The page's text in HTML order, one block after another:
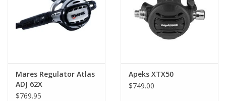
Mares Regulator Atlas
ADJ 62X
$769.95
Apeks XTX50
$749.00